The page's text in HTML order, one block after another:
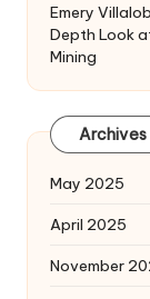
Emery
Depth Look
Mining
Archives
May 2025
April 2025
November